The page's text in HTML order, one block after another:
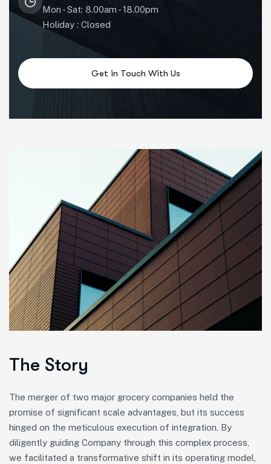
Mon - Sat: 8.00am - 18.00pm
Holiday : Closed
The Story
The merger of two major grocery companies held the
promise of significant scale advantages, but its success
hinged on the meticulous execution of integration. By
diligently guiding Company through this complex process,
we facilitated a transformative shift in its operating model,